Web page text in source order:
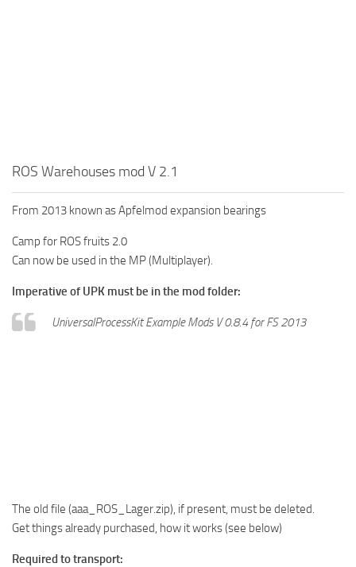
ROS Warehouses mod V 2.1
From 2013 known as Apfelmod expansion bearings
Camp for ROS fruits 2.0
Can now be used in the MP (Multiplayer).
Imperative of UPK must be in the mod folder:
UniversalProcessKit Example Mods V 0.8.4 for FS 2013
The old file (aaa_ROS_Lager.zip), if present, must be deleted.
Get things already purchased, how it works (see below)
Required to transport: